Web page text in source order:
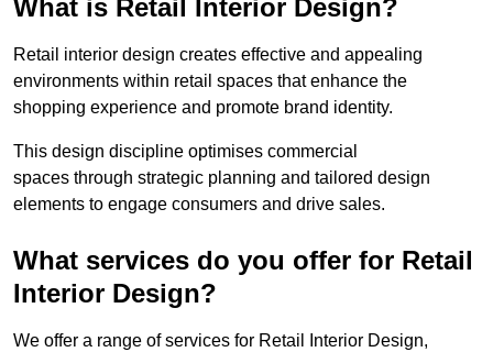
What is Retail Interior Design?
Retail interior design creates effective and appealing
environments within retail spaces that enhance the
shopping experience and promote brand identity.
This design discipline optimises commercial
spaces through strategic planning and tailored design
elements to engage consumers and drive sales.
What services do you offer for Retail
Interior Design?
We offer a range of services for Retail Interior Design,